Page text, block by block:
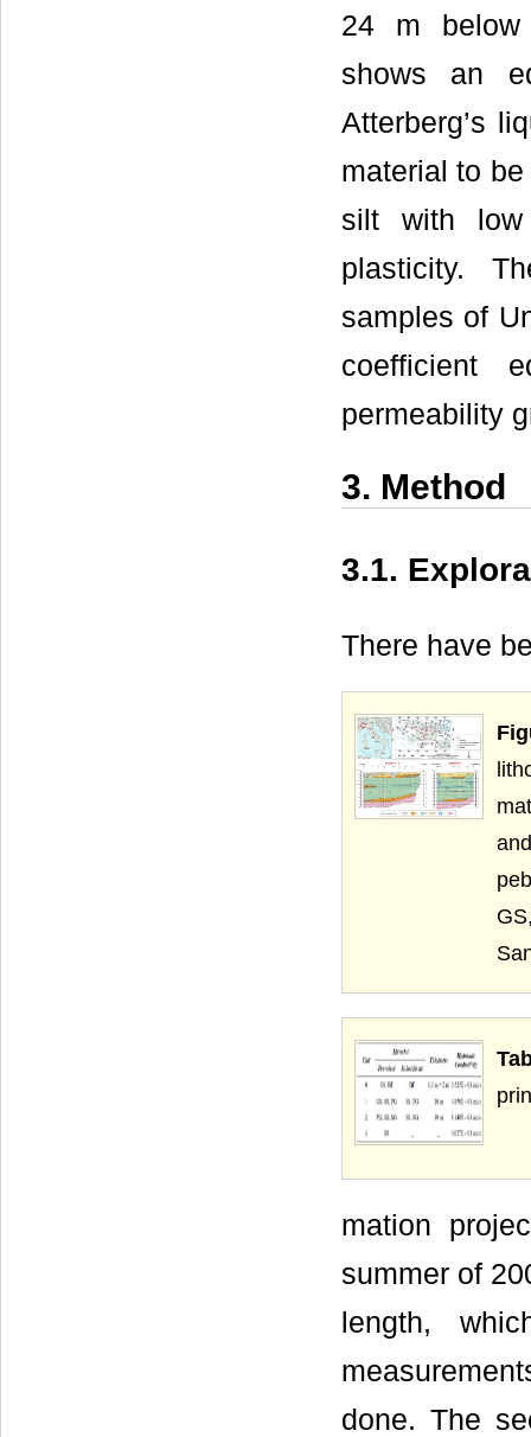
24 m below
shows an
Atterberg’s
material to
silt with low
plasticity.
samples of
coefficient
permeability
3. Method
3.1.
There have
mation
summer of
length,
done. The